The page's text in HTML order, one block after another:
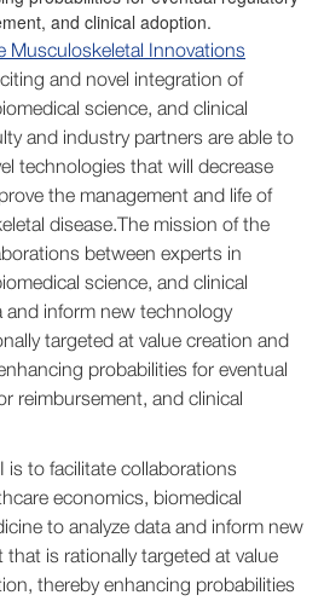
and clinical adoption.
Musculoskeletal Innovations
and novel integration of
science, and clinical
and industry partners are able to
technologies that will decrease
the management and life of
disease.The mission of the
between experts in
science, and clinical
and inform new technology
targeted at value creation and
probabilities for eventual
reimbursement, and clinical
is to facilitate collaborations
economics, biomedical
to analyze data and inform new
is rationally targeted at value
thereby enhancing probabilities